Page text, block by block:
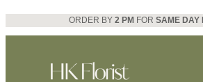
Skip
to
ORDER BY 2 PM FOR SAME DAY